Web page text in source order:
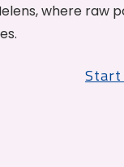
where raw
Start